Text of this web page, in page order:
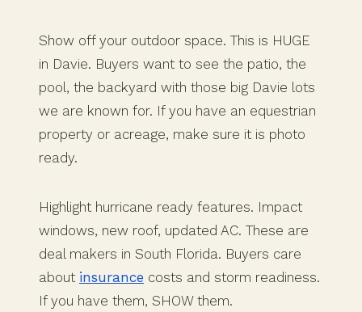
Show off your outdoor space. This is HUGE
in Davie. Buyers want to see the patio, the
pool, the backyard with those big Davie lots
we are known for. If you have an equestrian
property or acreage, make sure it is photo
ready.
Highlight hurricane ready features. Impact
windows, new roof, updated AC. These are
deal makers in South Florida. Buyers care
about insurance costs and storm readiness.
If you have them, SHOW them.